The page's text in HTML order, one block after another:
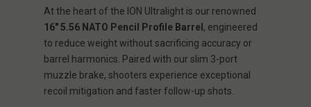
At the heart of the ION Ultralight is our renowned
16" 5.56 NATO Pencil Profile Barrel , engineered
to reduce weight without sacrificing accuracy or
barrel harmonics. Paired with our slim 3-port
muzzle brake, shooters experience exceptional
recoil mitigation and faster follow-up shots.